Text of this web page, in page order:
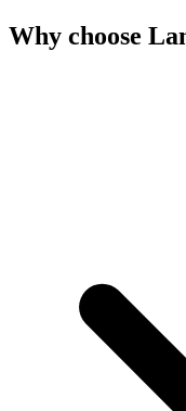
Why choose